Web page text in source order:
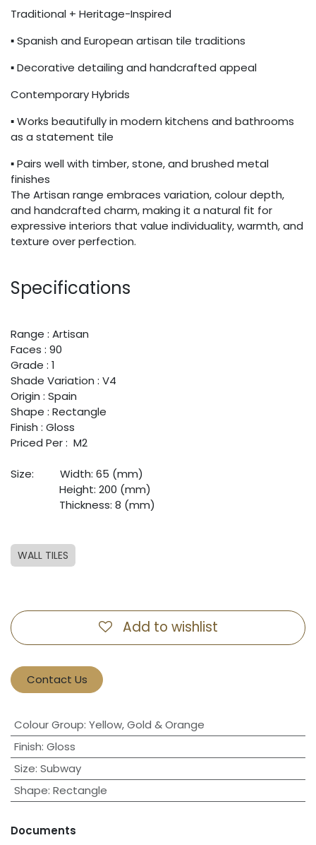
Traditional + Heritage-Inspired
▪ Spanish and European artisan tile traditions
▪ Decorative detailing and handcrafted appeal
Contemporary Hybrids
▪ Works beautifully in modern kitchens and bathrooms
as a statement tile
▪ Pairs well with timber, stone, and brushed metal
finishes
The Artisan range embraces variation, colour depth,
and handcrafted charm, making it a natural fit for
expressive interiors that value individuality, warmth, and
texture over perfection.
Specifications
Range : Artisan
Faces : 90
Grade : 1
Shade Variation : V4
Origin : Spain
Shape : Rectangle
Finish : Gloss
Priced Per : M2
Size: ​
​Width: 65 (mm)
​Height: 200 (mm)
​Thickness: 8 (mm)
WALL TILES
Add to wishlist
Contact Us
Colour Group: Yellow, Gold & Orange
Finish: Gloss
Size: Subway
Shape: Rectangle
Documents